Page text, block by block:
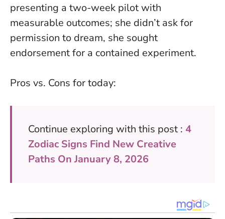
presenting a two-week pilot with
measurable outcomes; she didn’t ask for
permission to dream, she sought
endorsement for a contained experiment.
Pros vs. Cons for today:
Continue exploring with this post : 4
Zodiac Signs Find New Creative
Paths On January 8, 2026